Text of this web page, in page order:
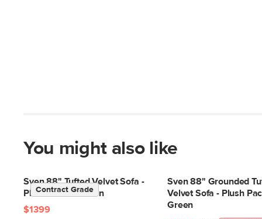
You might also like
Sven 88" Tufted Velvet Sofa -
Plush Pacific Green
Contract Grade
$1399
Sven 88" Grounded
Velvet Sofa - Plush
Green